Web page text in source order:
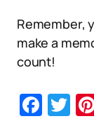
Remember,
make a
count!